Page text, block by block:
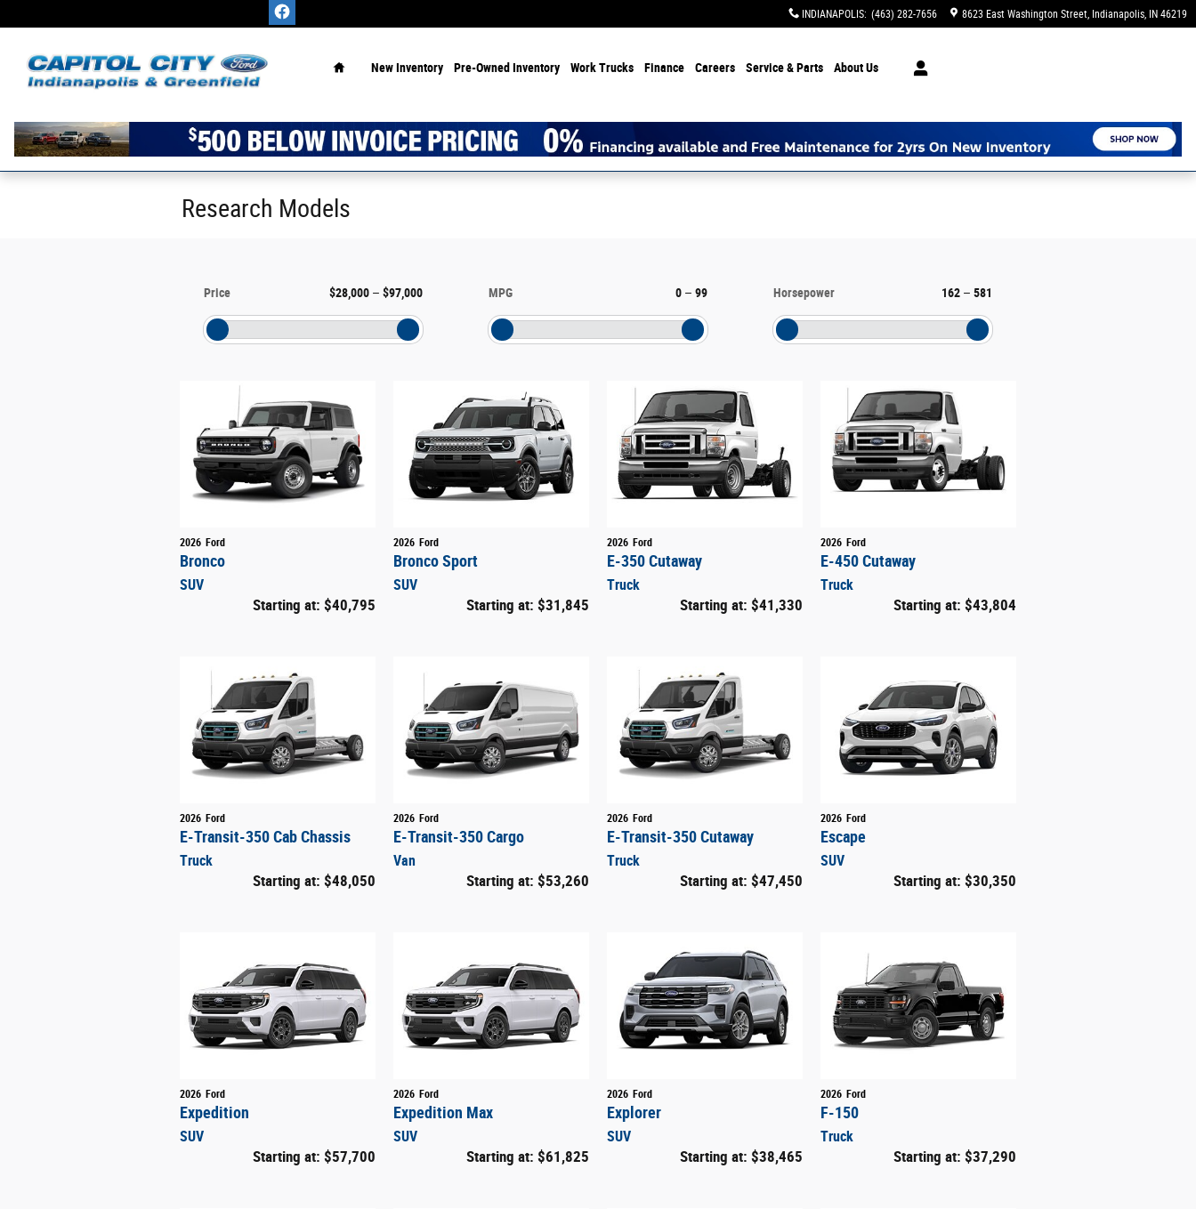
INDIANAPOLIS: (463) 282-7656 8623 East Washington Street Indianapolis, IN 46219
New Inventory Pre-Owned Inventory Work Trucks Finance Careers Service & Parts About Us
Research Models
Price $28,000– $97,000 MPG 0– 99 Horsepower 162– 581
2026 Ford
Bronco
SUV
Starting at: $40,795
2026 Ford
Bronco Sport
SUV
Starting at: $31,845
2026 Ford
E-350 Cutaway
Truck
Starting at: $41,330
2026 Ford
E-450 Cutaway
Truck
Starting at: $43,804
2026 Ford
E-Transit-350 Cab Chassis
Truck
Starting at: $48,050
2026 Ford
E-Transit-350 Cargo
Van
Starting at: $53,260
2026 Ford
E-Transit-350 Cutaway
Truck
Starting at: $47,450
2026 Ford
Escape
SUV
Starting at: $30,350
2026 Ford
Expedition
SUV
Starting at: $57,700
2026 Ford
Expedition Max
SUV
Starting at: $61,825
2026 Ford
Explorer
SUV
Starting at: $38,465
2026 Ford
F-150
Truck
Starting at: $37,290